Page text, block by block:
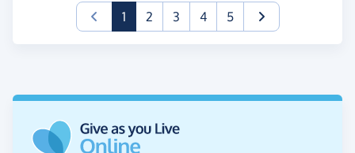
1(current)
2 3 4 5